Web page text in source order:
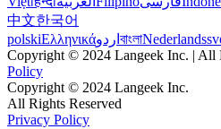
中文한국어
polskiΕλληνικάاردو বাংলাNederlands
Copyright © 2024 Langeek Inc. | All
Policy
Copyright © 2024 Langeek Inc.
All Rights Reserved
Privacy Policy